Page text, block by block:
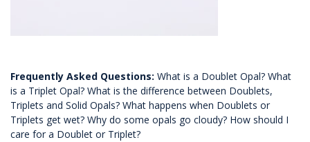
Frequently Asked Questions: What is a Doublet Opal? What
is a Triplet Opal? What is the difference between Doublets,
Triplets and Solid Opals? What happens when Doublets or
Triplets get wet? Why do some opals go cloudy? How should I
care for a Doublet or Triplet?